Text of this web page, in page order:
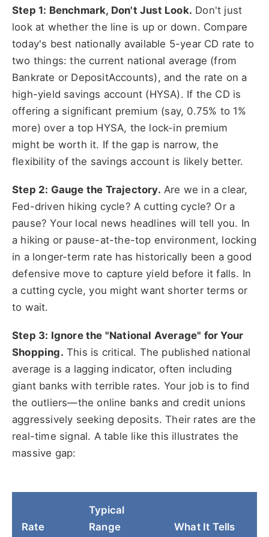
Step 1: Benchmark, Don't Just Look. Don't just
look at whether the line is up or down. Compare
today's best nationally available 5-year CD rate to
two things: the current national average (from
Bankrate or DepositAccounts), and the rate on a
high-yield savings account (HYSA). If the CD is
offering a significant premium (say, 0.75% to 1%
more) over a top HYSA, the lock-in premium
might be worth it. If the gap is narrow, the
flexibility of the savings account is likely better.
Step 2: Gauge the Trajectory. Are we in a clear,
Fed-driven hiking cycle? A cutting cycle? Or a
pause? Your local news headlines will tell you. In
a hiking or pause-at-the-top environment, locking
in a longer-term rate has historically been a good
defensive move to capture yield before it falls. In
a cutting cycle, you might want shorter terms or
to wait.
Step 3: Ignore the "National Average" for Your
Shopping. This is critical. The published national
average is a lagging indicator, often including
giant banks with terrible rates. Your job is to find
the outliers—the online banks and credit unions
aggressively seeking deposits. Their rates are the
real-time signal. A table like this illustrates the
massive gap:
Rate
Typical
Range
What It Tells